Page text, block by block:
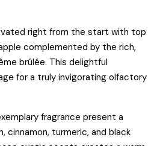
right from the start with top
complemented by the rich,
brûlée. This delightful
for a truly invigorating olfactory
fragrance present a
cinnamon, turmeric, and black